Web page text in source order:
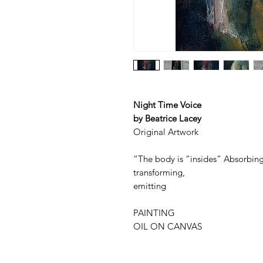
Night Time Voice
by Beatrice Lacey
Original Artwork
“The body is “insides”
transforming,
emitting
PAINTING
OIL ON CANVAS